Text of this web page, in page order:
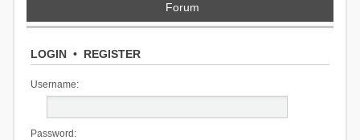
Forum
LOGIN• REGISTER
Username:
Password: